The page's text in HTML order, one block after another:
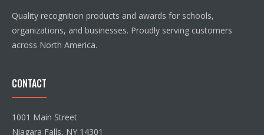
Quality recognition products and awards for schools,
organizations, and businesses. Proudly serving customers
across North America.
CONTACT
1001 Main Street
Niagara Falls, NY 14301